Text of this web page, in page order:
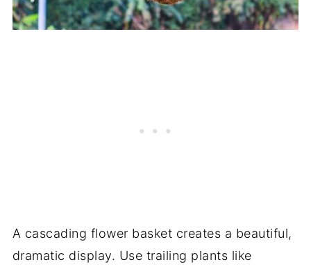
A cascading flower basket creates a beautiful,
dramatic display. Use trailing plants like